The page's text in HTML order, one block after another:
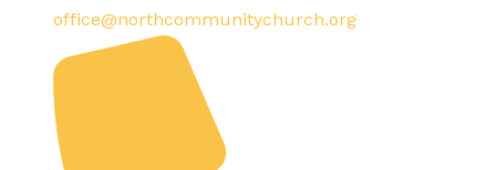
office@northcommunitychurch.org